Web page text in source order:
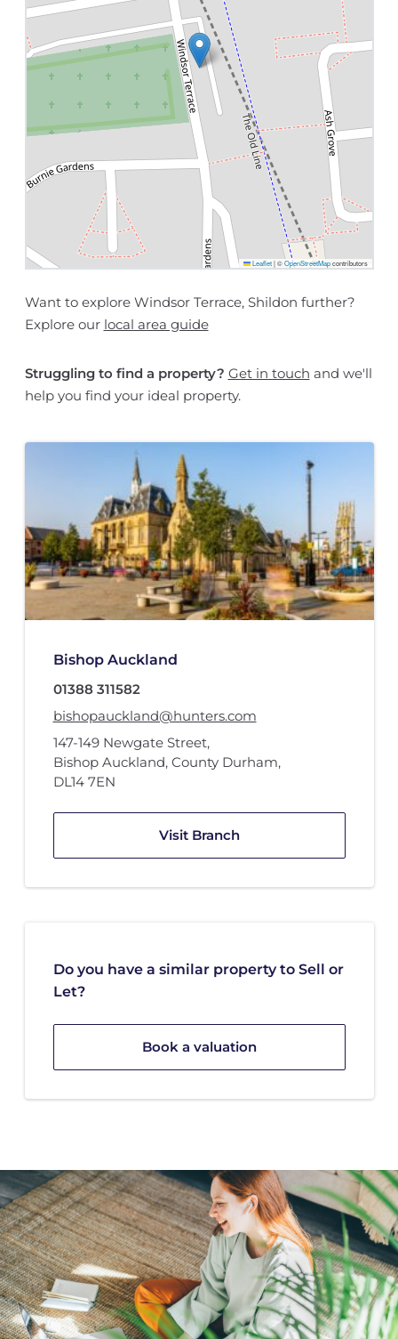
Leaflet |©OpenStreetMapcontributors
Want to explore Windsor Terrace, Shildon further?
Explore our local area guide
Struggling to find a property? Get in touch and we'll
help you find your ideal property.
Bishop Auckland
01388 311582
bishopauckland@hunters.com
147-149 Newgate Street,
Bishop Auckland, County Durham,
DL14 7EN
Visit Branch
Do you have a similar property to Sell or
Let?
Book a valuation